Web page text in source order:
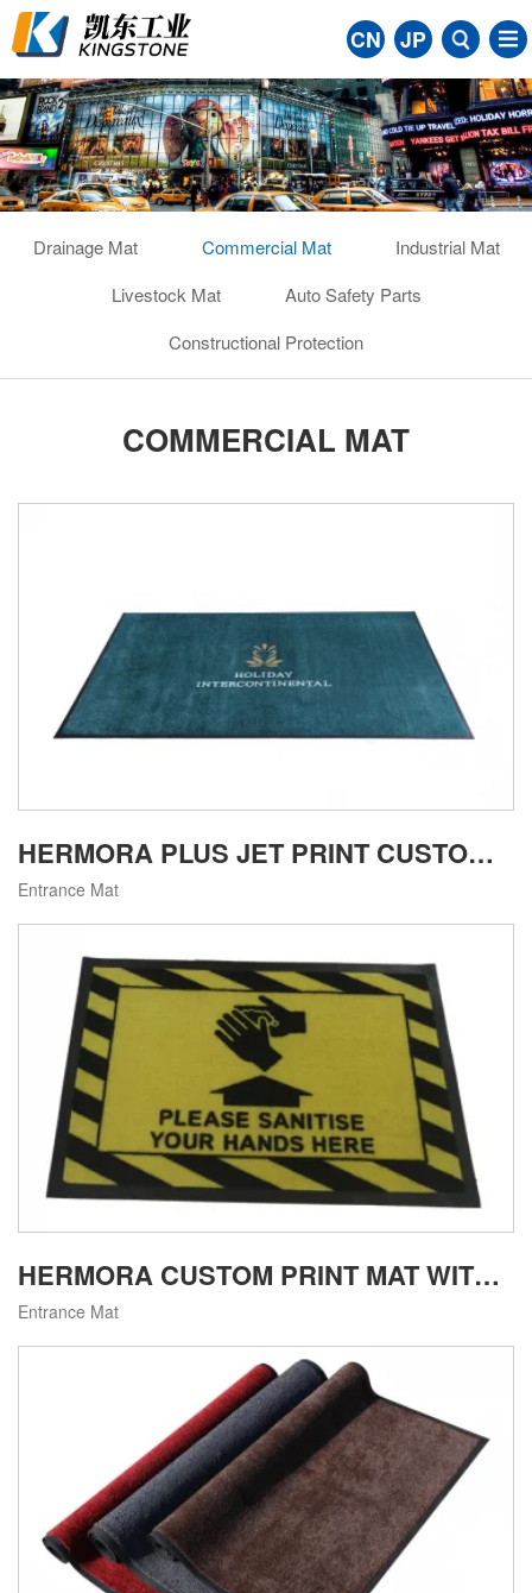
CN JP
Drainage Mat Commercial Mat
Industrial Mat
Livestock Mat
Auto Safety Parts
Constructional Protection
COMMERCIAL MAT
HERMORA PLUS JET PRINT CUSTOM LOGO MAT
Entrance Mat
HERMORA CUSTOM PRINT MAT WITH NYLON6 SURFACE FOR COMMERCIAL USE
Entrance Mat